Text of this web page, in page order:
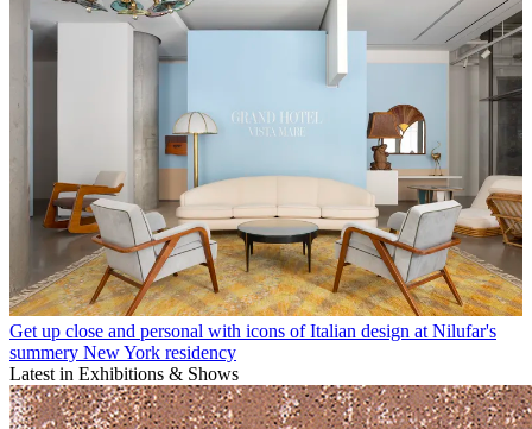
Get up close and personal with icons of Italian design at Nilufar's
summery New York residency
Latest in Exhibitions & Shows